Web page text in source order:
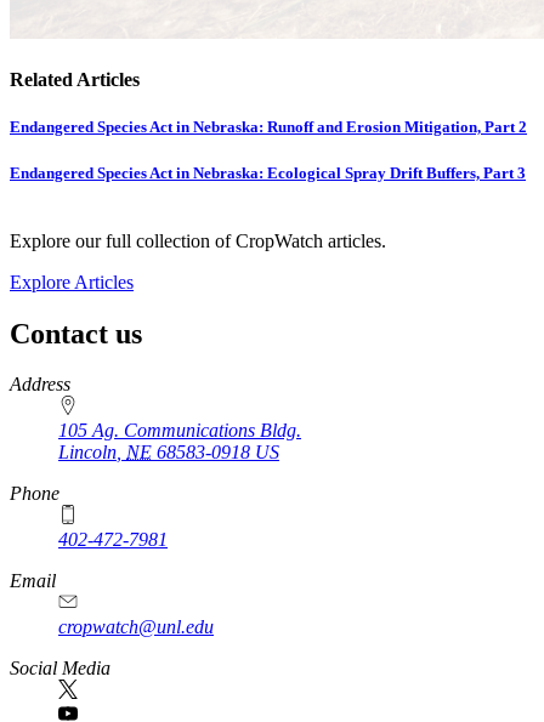
Related Articles
Endangered Species Act in Nebraska: Runoff and Erosion Mitigation, Part 2
Endangered Species Act in Nebraska: Ecological Spray Drift Buffers, Part 3
Explore our full collection of CropWatch articles.
Explore Articles
Contact us
https://
www.unl.edu
Address
105 Ag. Communications Bldg.
Lincoln, NE 68583-0918 US
Phone
402-472-7981
Email
cropwatch@unl.edu
Social Media